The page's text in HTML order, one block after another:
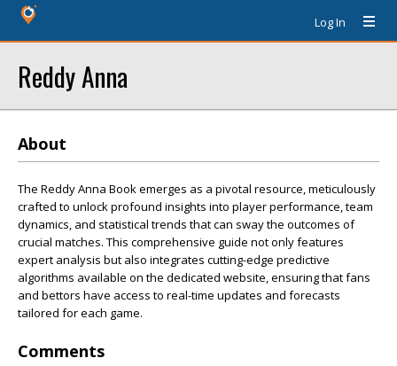
Log In
Reddy Anna
About
The Reddy Anna Book emerges as a pivotal resource, meticulously
crafted to unlock profound insights into player performance, team
dynamics, and statistical trends that can sway the outcomes of
crucial matches. This comprehensive guide not only features
expert analysis but also integrates cutting-edge predictive
algorithms available on the dedicated website, ensuring that fans
and bettors have access to real-time updates and forecasts
tailored for each game.
Comments